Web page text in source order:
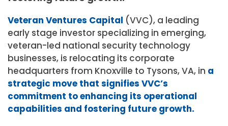
Veteran Ventures Capital (VVC), a leading
early stage investor specializing in emerging,
veteran-led national security technology
businesses, is relocating its corporate
headquarters from Knoxville to Tysons,VA, in a
strategic move that signifies VVC’s
commitment to enhancing its operational
capabilities and fostering future growth.